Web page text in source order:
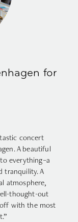
for
concert
A beautiful
everything–a
tranquility. A
atmosphere,
thought-out
with the most